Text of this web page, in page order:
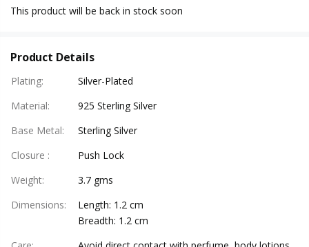
This product will be back in stock soon
Product Details
Plating:
Silver-Plated
Material:
925 Sterling Silver
Base Metal:
Sterling Silver
Closure :
Push Lock
Weight:
3.7 gms
Dimensions:
Length: 1.2 cm
Breadth: 1.2 cm